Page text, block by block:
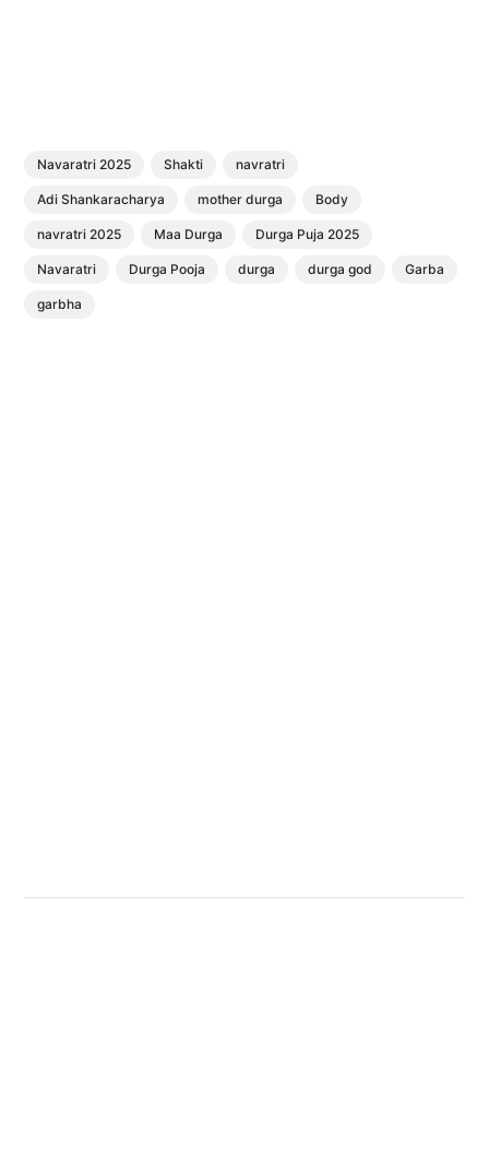
Navaratri 2025 Shakti navratri
Adi Shankaracharya mother durga Body
navratri 2025 Maa Durga Durga Puja 2025
Navaratri Durga Pooja durga durga god Garba
garbha